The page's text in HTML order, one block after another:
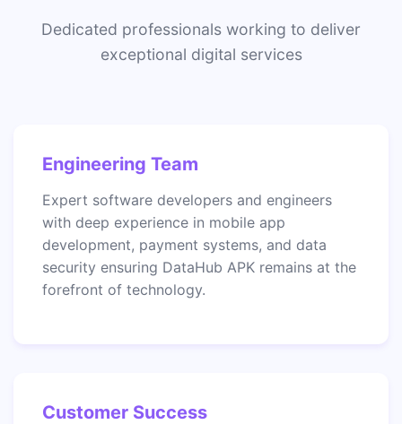
Dedicated professionals working to deliver
exceptional digital services
Engineering Team
Expert software developers and engineers
with deep experience in mobile app
development, payment systems, and data
security ensuring DataHub APK remains at the
forefront of technology.
Customer Success